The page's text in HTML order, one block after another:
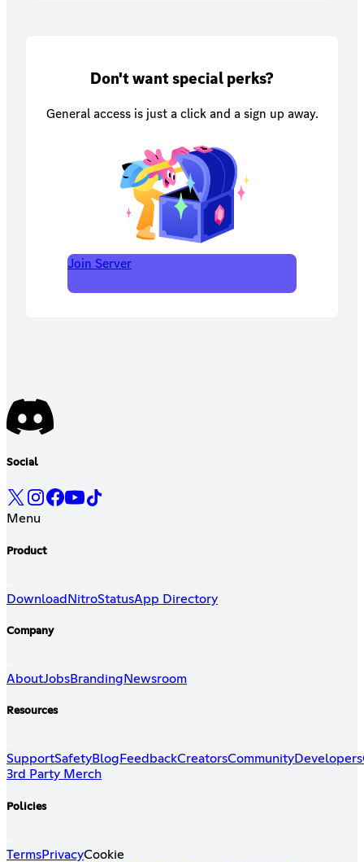
Don't want special perks?
General access is just a click and a sign up away.
Join Server
Social
Menu
Product
Download NitroStatusApp Directory
Company
AboutJobsBranding Newsroom
Resources
SupportSafetyBlog FeedbackCreatorsCommunityDevelopers
3rd Party Merch
Policies
TermsPrivacyCookie